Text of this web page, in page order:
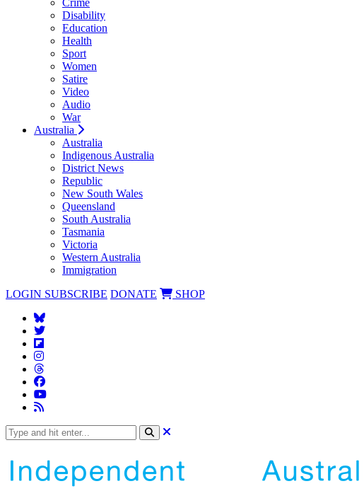
Crime
Disability
Education
Health
Sport
Women
Satire
Video
Audio
War
Australia
Australia
Indigenous Australia
District News
Republic
New South Wales
Queensland
South Australia
Tasmania
Victoria
Western Australia
Immigration
LOGIN SUBSCRIBE DONATE SHOP